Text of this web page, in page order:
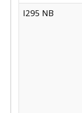
I295 NB